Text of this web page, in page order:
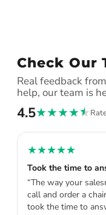
Check Our
Real feedback
help, our team is
4.5★★★★★
★★★★★
Took the time to
“The way your
call and order a
took the time to